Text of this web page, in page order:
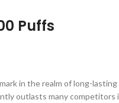
Puffs
in the realm of long-
outlasts many competitors